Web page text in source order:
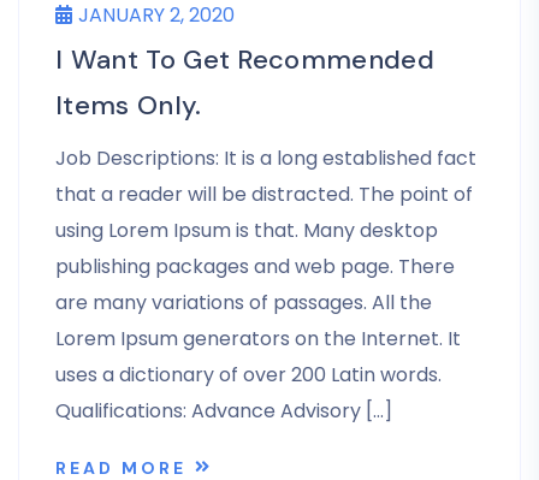
JANUARY 2, 2020
I Want To Get Recommended
Items Only.
Job Descriptions: It is a long established fact
that a reader will be distracted. The point of
using Lorem Ipsum is that. Many desktop
publishing packages and web page. There
are many variations of passages. All the
Lorem Ipsum generators on the Internet. It
uses a dictionary of over 200 Latin words.
Qualifications: Advance Advisory […]
READ MORE